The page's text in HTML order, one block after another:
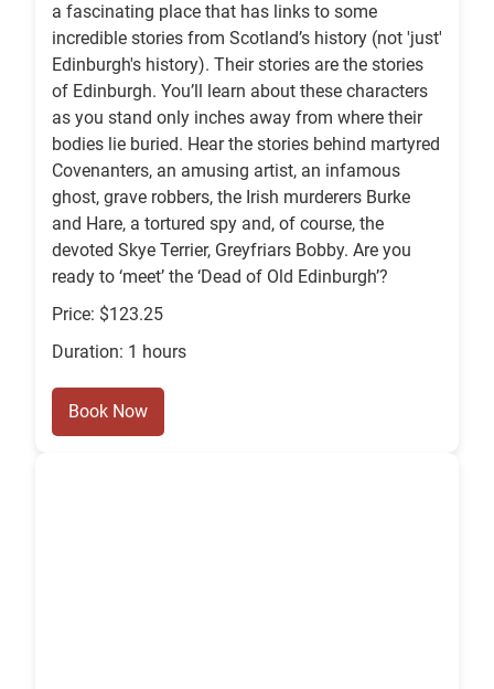
a fascinating place that has links to some
incredible stories from Scotland’s history (not 'just'
Edinburgh's history). Their stories are the stories
of Edinburgh. You’ll learn about these characters
as you stand only inches away from where their
bodies lie buried. Hear the stories behind martyred
Covenanters, an amusing artist, an infamous
ghost, grave robbers, the Irish murderers Burke
and Hare, a tortured spy and, of course, the
devoted Skye Terrier, Greyfriars Bobby. Are you
ready to ‘meet’ the ‘Dead of Old Edinburgh’?
Price: $123.25
Duration: 1 hours
Book Now